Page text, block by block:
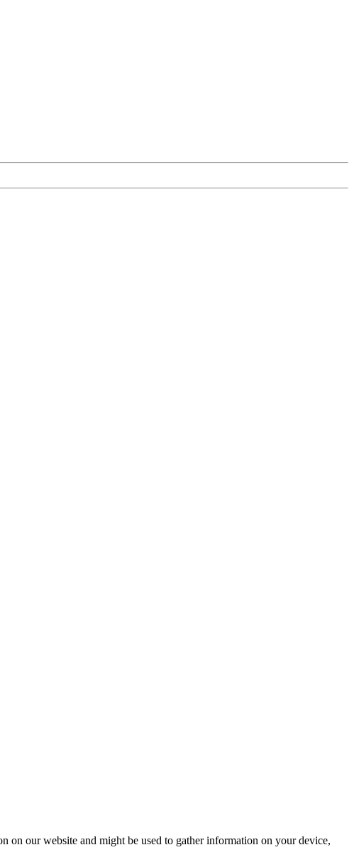
our website and might be used to gather information on your device,